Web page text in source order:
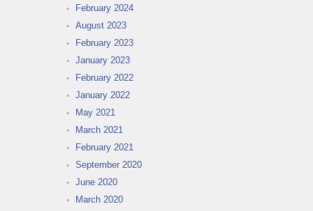
February 2024
August 2023
February 2023
January 2023
February 2022
January 2022
May 2021
March 2021
February 2021
September 2020
June 2020
March 2020